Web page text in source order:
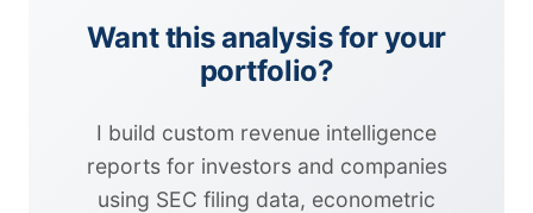
Want this analysis for your
portfolio?
I build custom revenue intelligence
reports for investors and companies
using SEC filing data, econometric